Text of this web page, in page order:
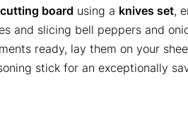
cutting board using a knives set,
and slicing bell peppers and
ready, lay them on your
stick for an exceptionally